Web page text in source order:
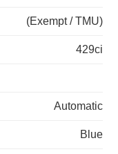
(Exempt / TMU)
429ci
Automatic
Blue